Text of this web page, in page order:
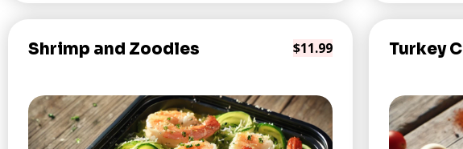
Shrimp and Zoodles $11.99 Turkey